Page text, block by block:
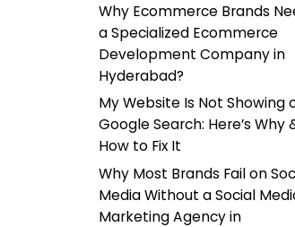
Why Ecommerce Brands
a Specialized Ecommerce
Development Company in
Hyderabad?
My Website Is Not Showing
Google Search: Here’s Why
How to Fix It
Why Most Brands Fail on
Media Without a Social
Marketing Agency in